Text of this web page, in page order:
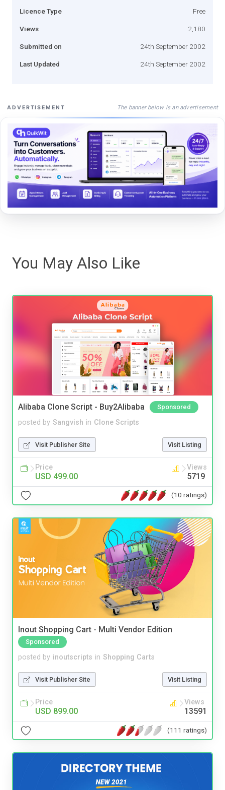
Licence Type Free
Views 2,180
Submitted on 24th September 2002
Last Updated 24th September 2002
ADVERTISEMENT The banner below is an advertisement
You May Also Like
Alibaba Clone Script - Buy2Alibaba Sponsored
posted by Sangvish in Clone Scripts
Visit Publisher Site Visit Listing
Price
USD 499.00
Views
5719
(10 ratings)
Inout Shopping Cart - Multi Vendor Edition
Sponsored
posted by inoutscripts in Shopping Carts
Visit Publisher Site Visit Listing
Price
USD 899.00
Views
13591
(111 ratings)